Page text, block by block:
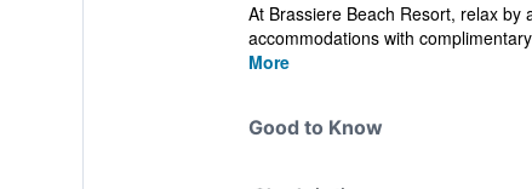
At Brassiere Beach Resort, relax
accommodations with
More
Good to Know